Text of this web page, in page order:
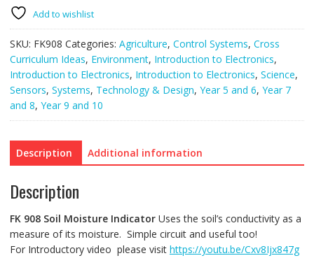
quantityAdd to wishlist
SKU: FK908 Categories: Agriculture, Control Systems, Cross
Curriculum Ideas, Environment, Introduction to Electronics,
Introduction to Electronics, Introduction to Electronics, Science,
Sensors, Systems, Technology & Design, Year 5 and 6, Year 7
and 8, Year 9 and 10
Description Additional information
Description
FK 908Soil Moisture Indicator Uses the soil’s conductivity as a
measure of its moisture. Simple circuit and useful too!
For Introductory video please visit https://youtu.be/Cxv8Ijx847g